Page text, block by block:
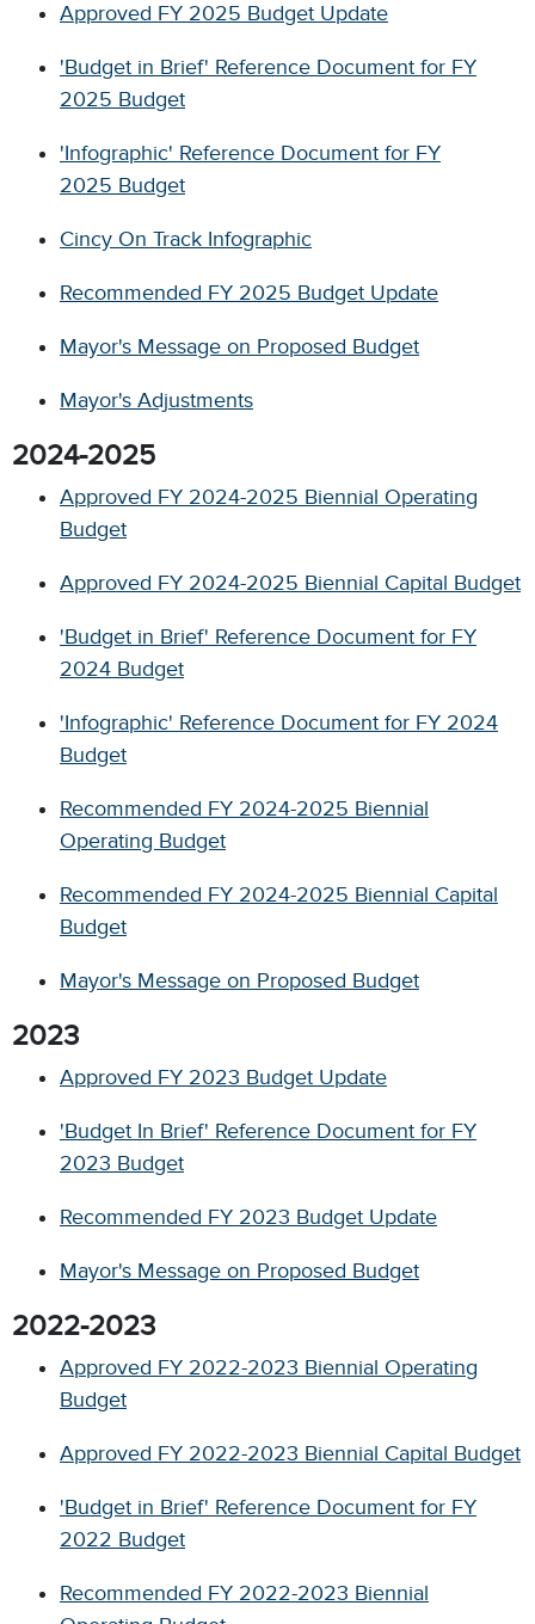
Approved FY 2025 Budget Update
'Budget in Brief' Reference Document for FY
2025 Budget
'Infographic' Reference Document for FY
2025 Budget
Cincy On Track Infographic
Recommended FY 2025 Budget Update
Mayor's Message on Proposed Budget
Mayor's Adjustments
2024-2025
Approved FY 2024-2025 Biennial Operating
Budget
Approved FY 2024-2025 Biennial Capital Budget
'Budget in Brief' Reference Document for FY
2024 Budget
'Infographic' Reference Document for FY 2024
Budget
Recommended FY 2024-2025 Biennial
Operating Budget
Recommended FY 2024-2025 Biennial Capital
Budget
Mayor's Message on Proposed Budget
2023
Approved FY 2023 Budget Update
'Budget In Brief' Reference Document for FY
2023 Budget
Recommended FY 2023 Budget Update
Mayor's Message on Proposed Budget
2022-2023
Approved FY 2022-2023 Biennial Operating
Budget
Approved FY 2022-2023 Biennial Capital Budget
'Budget in Brief' Reference Document for FY
2022 Budget
Recommended FY 2022-2023 Biennial